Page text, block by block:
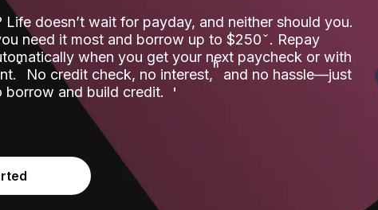
Life doesn’t wait for payday, and neither should you.
need it most and borrow up to $250. Repay
when you get your next paycheck or with
˟ No credit check, no interest,ʱ and no hassle—just
borrow and build credit.